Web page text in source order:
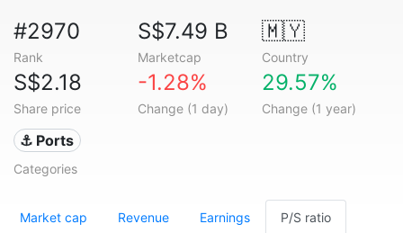
#2970
Rank
S$7.49 B
Marketcap
🇲🇾
Country
S$2.18
Share price
-1.28%
Change (1 day)
29.57%
Change (1 year)
⚓ Ports
Categories
Market cap Revenue Earnings P/S ratio